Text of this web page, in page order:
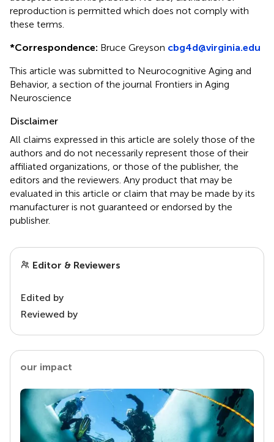
reproduction is permitted which does not comply with
these terms.
*Correspondence: Bruce Greyson cbg4d@virginia.edu
This article was submitted to Neurocognitive Aging and
Behavior, a section of the journal Frontiers in Aging
Neuroscience
Disclaimer
All claims expressed in this article are solely those of the
authors and do not necessarily represent those of their
affiliated organizations, or those of the publisher, the
editors and the reviewers. Any product that may be
evaluated in this article or claim that may be made by its
manufacturer is not guaranteed or endorsed by the
publisher.
Editor & Reviewers
Edited by
Reviewed by
our impact